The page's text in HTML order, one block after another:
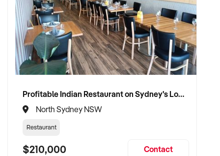
Note that some details of the business for sale are
confidential and disclosure is subject to completing a
Confidentiality Agreement and the discretion of the broker.
Stock photo images may be used to represent the business
on an unidentified basis.
Ref: NSW10332
Ref: NSW10332
Timestamp: 2025xxxxx
Profitable Indian Restaurant on Sydney's Lower North Shore
North Sydney NSW
Restaurant
$210,000 Contact